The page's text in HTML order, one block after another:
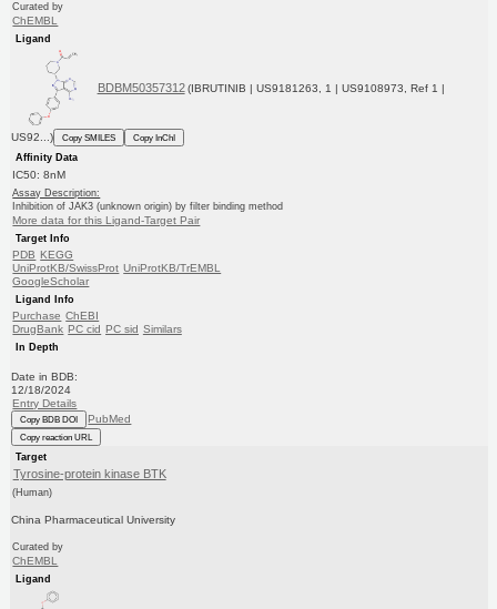
Curated by
ChEMBL
Ligand
BDBM50357312 (IBRUTINIB | US9181263, 1 | US9108973, Ref 1 |
US92...) Copy SMILES
Copy InChI
Affinity Data
IC50: 8nM
Assay Description:
Inhibition of JAK3 (unknown origin) by filter binding method
More data for this Ligand-Target Pair
Target Info
PDB KEGG
UniProtKB/SwissProt UniProtKB/TrEMBL
GoogleScholar
Ligand Info
Purchase ChEBI
DrugBank PC cid PC sid Similars
In Depth
Date in BDB:
12/18/2024
Entry Details
Copy BDB DOI PubMed
Copy reaction URL
Target
Tyrosine-protein kinase BTK
(Human)
China Pharmaceutical University
Curated by
ChEMBL
Ligand